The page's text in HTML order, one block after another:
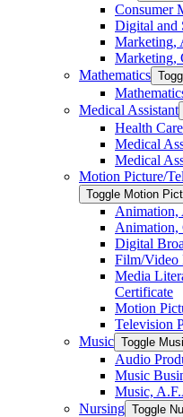
Consumer
Digital and
Marketing,
Marketing,
Mathematics
Medical Assistant
Health
Medical
Medical
Motion Picture/​
Toggle Motion
Animation,
Animation,
Digital
Film/​Video
Media
Certificate
Motion
Television
Music Toggle
Audio
Music
Music,
Nursing Toggle